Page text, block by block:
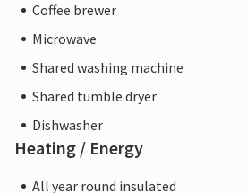
Coffee brewer
Microwave
Shared washing machine
Shared tumble dryer
Dishwasher
Heating / Energy
All year round insulated